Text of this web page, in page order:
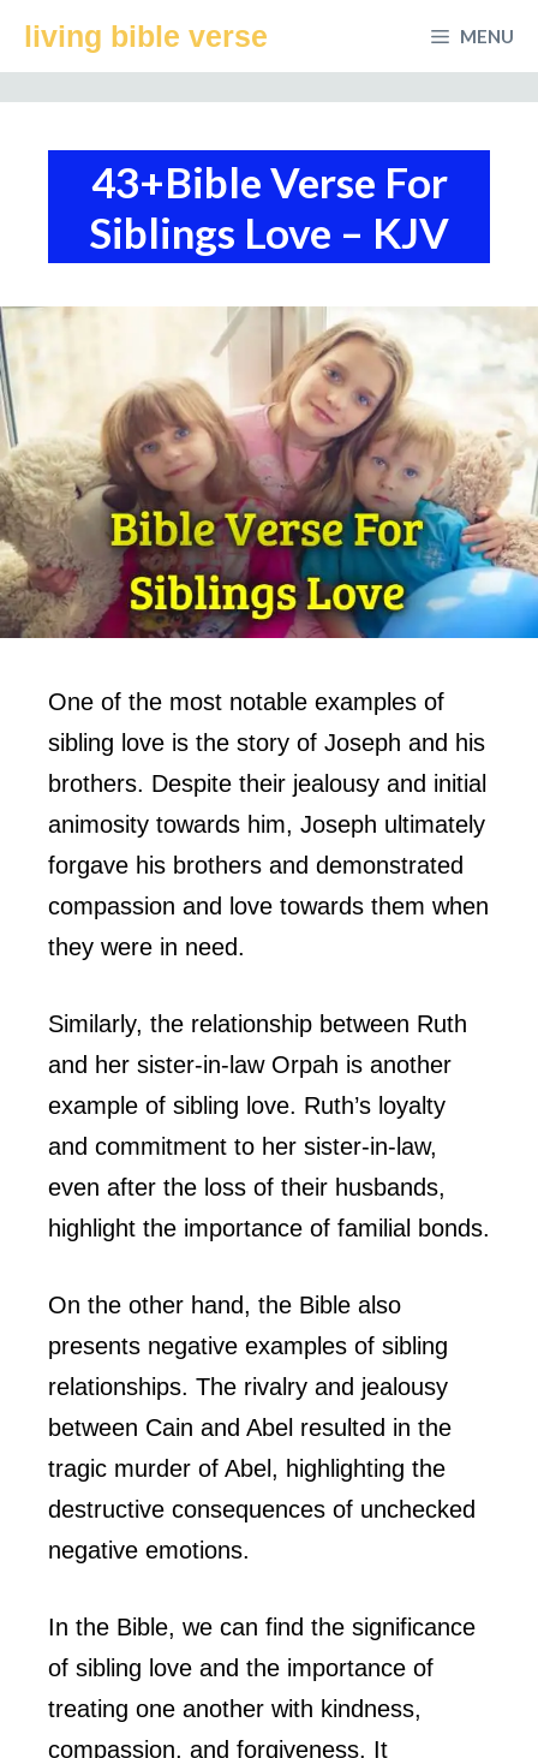
living bible verse MENU
43+Bible Verse For
Siblings Love – KJV
One of the most notable examples of
sibling love is the story of Joseph and his
brothers. Despite their jealousy and initial
animosity towards him, Joseph ultimately
forgave his brothers and demonstrated
compassion and love towards them when
they were in need.
Similarly, the relationship between Ruth
and her sister-in-law Orpah is another
example of sibling love. Ruth’s loyalty
and commitment to her sister-in-law,
even after the loss of their husbands,
highlight the importance of familial bonds.
On the other hand, the Bible also
presents negative examples of sibling
relationships. The rivalry and jealousy
between Cain and Abel resulted in the
tragic murder of Abel, highlighting the
destructive consequences of unchecked
negative emotions.
In the Bible, we can find the significance
of sibling love and the importance of
treating one another with kindness,
compassion, and forgiveness. It